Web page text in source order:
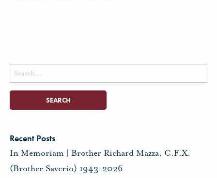
Search
for:
Recent Posts
In Memoriam | Brother Richard Mazza, C.F.X.
(Brother Saverio) 1943-2026